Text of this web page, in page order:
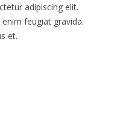
adipiscing elit.
feugiat gravida.
et.